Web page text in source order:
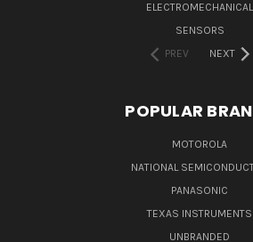
ELECTROMECHANICAL
SENSORS
PREV
NEXT
POPULAR
MOTOROLA
NATIONAL
PANASONIC
TEXAS INSTRUMENTS
UNBRANDED